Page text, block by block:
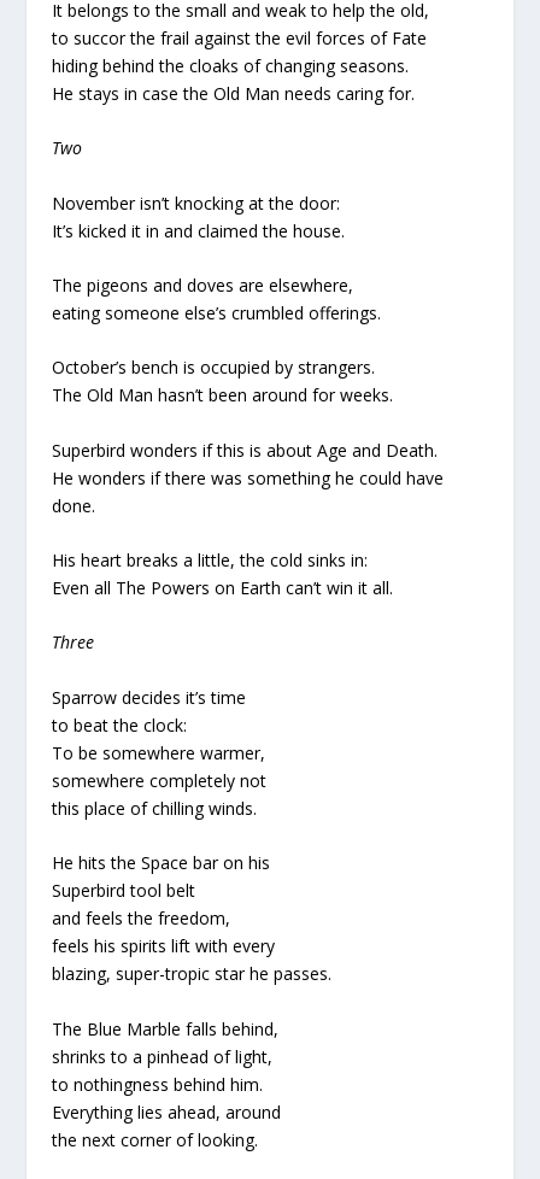
It belongs to the small and weak to help the old,
to succor the frail against the evil forces of Fate
hiding behind the cloaks of changing seasons.
He stays in case the Old Man needs caring for.
Two
November isn’t knocking at the door:
It’s kicked it in and claimed the house.
The pigeons and doves are elsewhere,
eating someone else’s crumbled offerings.
October’s bench is occupied by strangers.
The Old Man hasn’t been around for weeks.
Superbird wonders if this is about Age and Death.
He wonders if there was something he could have
done.
His heart breaks a little, the cold sinks in:
Even all The Powers on Earth can’t win it all.
Three
Sparrow decides it’s time
to beat the clock:
To be somewhere warmer,
somewhere completely not
this place of chilling winds.
He hits the Space bar on his
Superbird tool belt
and feels the freedom,
feels his spirits lift with every
blazing, super-tropic star he passes.
The Blue Marble falls behind,
shrinks to a pinhead of light,
to nothingness behind him.
Everything lies ahead, around
the next corner of looking.